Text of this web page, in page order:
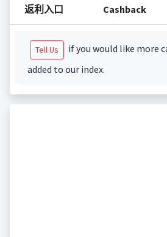
返利入口 Cashback
Tell Us
if you would like more
added to our index.